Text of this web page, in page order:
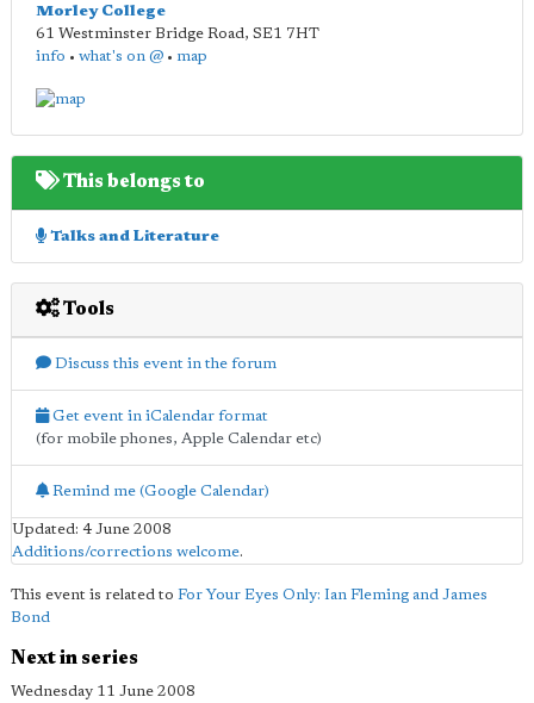
Morley College
61 Westminster Bridge Road, SE1 7HT
info • what's on @ • map
This belongs to
Talks and Literature
Tools
Discuss this event in the forum
Get event in iCalendar format
(for mobile phones, Apple Calendar etc)
Remind me (Google Calendar)
Updated: 4 June 2008
Additions/corrections welcome.
This event is related to For Your Eyes Only: Ian Fleming and James
Bond
Next in series
Wednesday 11 June 2008